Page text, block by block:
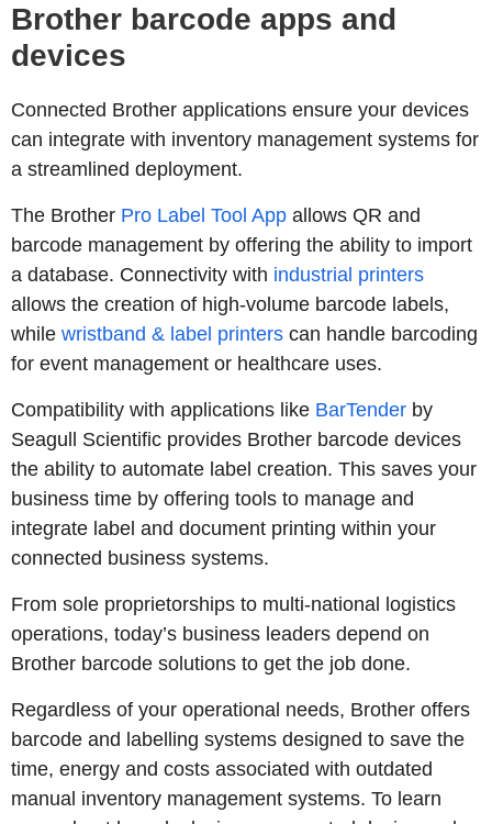
Brother barcode apps and
devices
Connected Brother applications ensure your devices
can integrate with inventory management systems for
a streamlined deployment.
The Brother Pro Label Tool App allows QR and
barcode management by offering the ability to import
a database. Connectivity with industrial printers
allows the creation of high-volume barcode labels,
while wristband & label printers can handle barcoding
for event management or healthcare uses.
Compatibility with applications like BarTender by
Seagull Scientific provides Brother barcode devices
the ability to automate label creation. This saves your
business time by offering tools to manage and
integrate label and document printing within your
connected business systems.
From sole proprietorships to multi-national logistics
operations, today’s business leaders depend on
Brother barcode solutions to get the job done.
Regardless of your operational needs, Brother offers
barcode and labelling systems designed to save the
time, energy and costs associated with outdated
manual inventory management systems. To learn